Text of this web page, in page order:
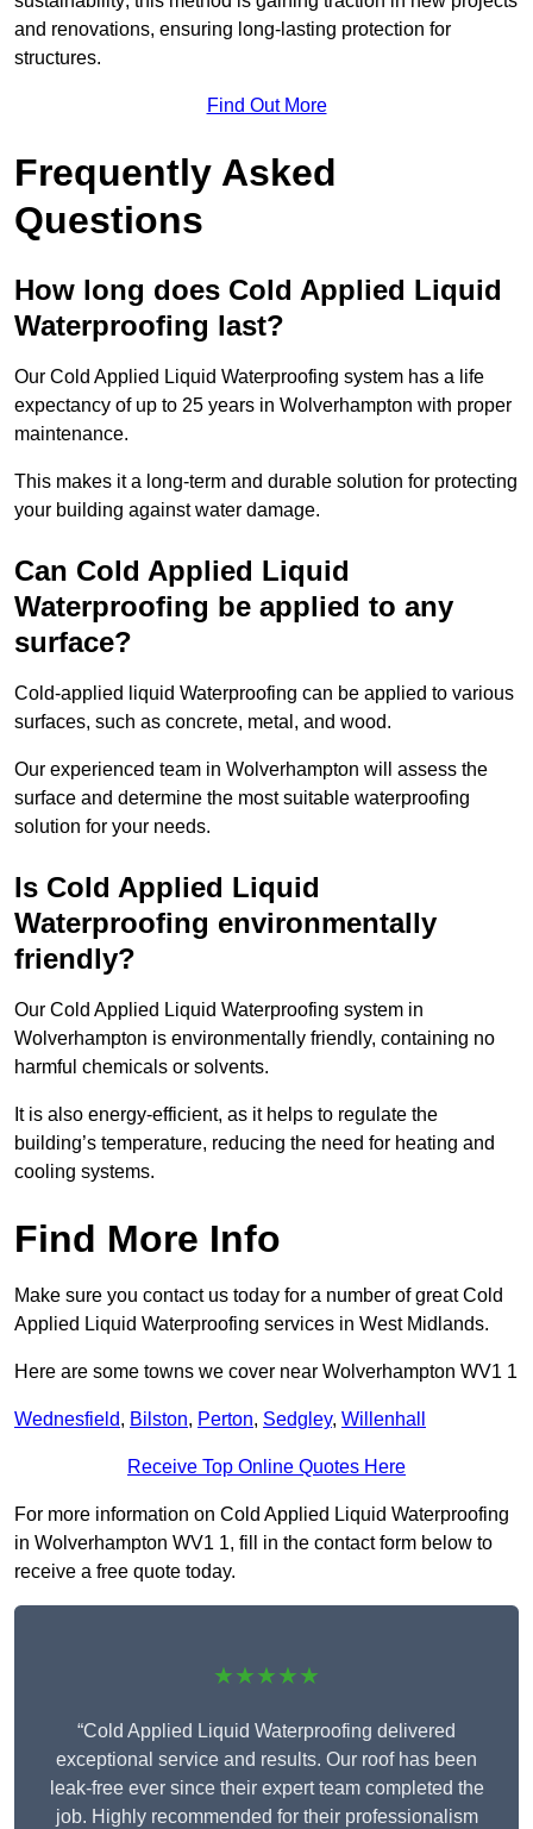
and renovations, ensuring long-lasting protection for
structures.
Find Out More
Frequently Asked
Questions
How long does Cold Applied Liquid
Waterproofing last?
Our Cold Applied Liquid Waterproofing system has a life
expectancy of up to 25 years in Wolverhampton with proper
maintenance.
This makes it a long-term and durable solution for protecting
your building against water damage.
Can Cold Applied Liquid
Waterproofing be applied to any
surface?
Cold-applied liquid Waterproofing can be applied to various
surfaces, such as concrete, metal, and wood.
Our experienced team in Wolverhampton will assess the
surface and determine the most suitable waterproofing
solution for your needs.
Is Cold Applied Liquid
Waterproofing environmentally
friendly?
Our Cold Applied Liquid Waterproofing system in
Wolverhampton is environmentally friendly, containing no
harmful chemicals or solvents.
It is also energy-efficient, as it helps to regulate the
building’s temperature, reducing the need for heating and
cooling systems.
Find More Info
Make sure you contact us today for a number of great Cold
Applied Liquid Waterproofing services in West Midlands.
Here are some towns we cover near Wolverhampton WV1 1
Wednesfield, Bilston, Perton, Sedgley, Willenhall
Receive Top Online Quotes Here
For more information on Cold Applied Liquid Waterproofing
in Wolverhampton WV1 1, fill in the contact form below to
receive a free quote today.
★★★★★
“Cold Applied Liquid Waterproofing delivered
exceptional service and results. Our roof has been
leak-free ever since their expert team completed the
job. Highly recommended for their professionalism